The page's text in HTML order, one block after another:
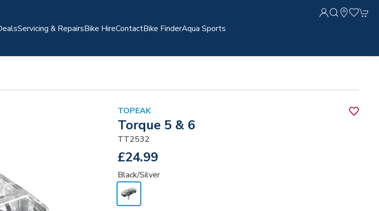
Servicing & RepairsBike HireContactBike FinderAqua Sports
TOPEAK
Torque 5 & 6
TT2532
£24.99
Black/Silver